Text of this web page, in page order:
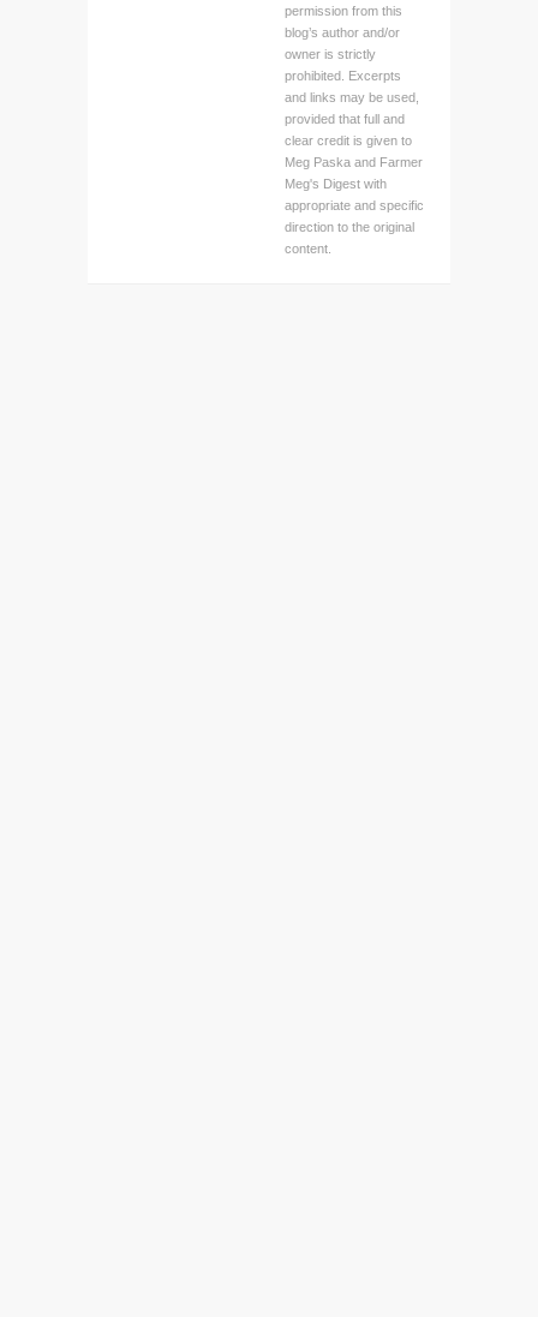
permission from this
blog’s author and/or
owner is strictly
prohibited. Excerpts
and links may be used,
provided that full and
clear credit is given to
Meg Paska and Farmer
Meg's Digest with
appropriate and specific
direction to the original
content.